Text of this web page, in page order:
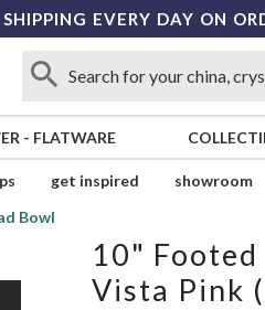
EVERY DAY ON
- FLATWARE
get inspired showroom
Bowl
10" Footed
Vista Pink